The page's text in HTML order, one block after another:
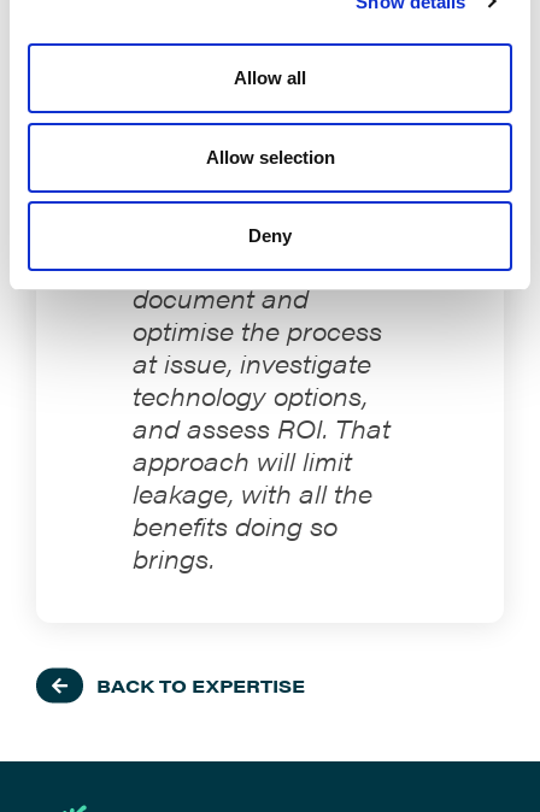
Allow all
Allow selection
Deny
process at issue, investigate technology options, and
assess ROI. That approach will limit leakage, with all
the benefits doing so brings.
The key is to proceed
deliberately:
document and
optimise the process
at issue, investigate
technology options,
and assess ROI. That
approach will limit
leakage, with all the
benefits doing so
brings.
BACK TO EXPERTISE